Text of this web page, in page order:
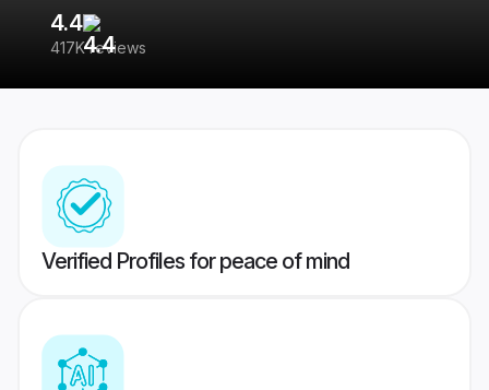
4.4
417K reviews
Verified Profiles for peace of mind